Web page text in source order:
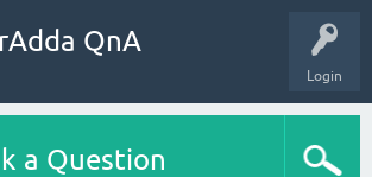
Login
QnA
a Question